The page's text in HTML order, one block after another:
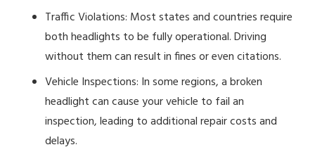
Traffic Violations: Most states and countries require
both headlights to be fully operational. Driving
without them can result in fines or even citations.
Vehicle Inspections: In some regions, a broken
headlight can cause your vehicle to fail an
inspection, leading to additional repair costs and
delays.